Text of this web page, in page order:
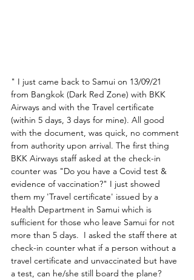
" I just came back to Samui on 13/09/21
from Bangkok (Dark Red Zone) with BKK
Airways and with the Travel certificate
(within 5 days, 3 days for mine). All good
with the document, was quick, no comment
from authority upon arrival. The first thing
BKK Airways staff asked at the check-in
counter was "Do you have a Covid test &
evidence of vaccination?" I just showed
them my 'Travel certificate' issued by a
Health Department in Samui which is
sufficient for those who leave Samui for not
more than 5 days.  I asked the staff there at
check-in counter what if a person without a
travel certificate and unvaccinated but have
a test, can he/she still board the plane?